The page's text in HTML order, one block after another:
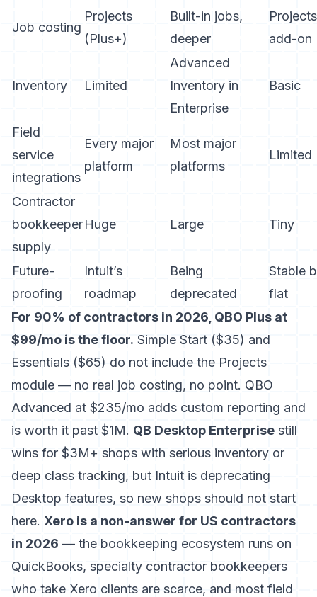
Job costing
Projects
(Plus+)
Built-in jobs,
deeper
Projects
add-on
Inventory Limited
Advanced
Inventory in
Enterprise
Basic
Field
service
integrations
Every major
platform
Most major
platforms
Limited
Contractor
bookkeeper
supply
Huge Large Tiny
Future-
proofing
Intuit’s
roadmap
Being
deprecated
Stable
flat
For 90% of contractors in 2026, QBO Plus at
$99/mo is the floor. Simple Start ($35) and
Essentials ($65) do not include the Projects
module — no real job costing, no point. QBO
Advanced at $235/mo adds custom reporting and
is worth it past $1M. QB Desktop Enterprise still
wins for $3M+ shops with serious inventory or
deep class tracking, but Intuit is deprecating
Desktop features, so new shops should not start
here. Xero is a non-answer for US contractors
in 2026 — the bookkeeping ecosystem runs on
QuickBooks, specialty contractor bookkeepers
who take Xero clients are scarce, and most field